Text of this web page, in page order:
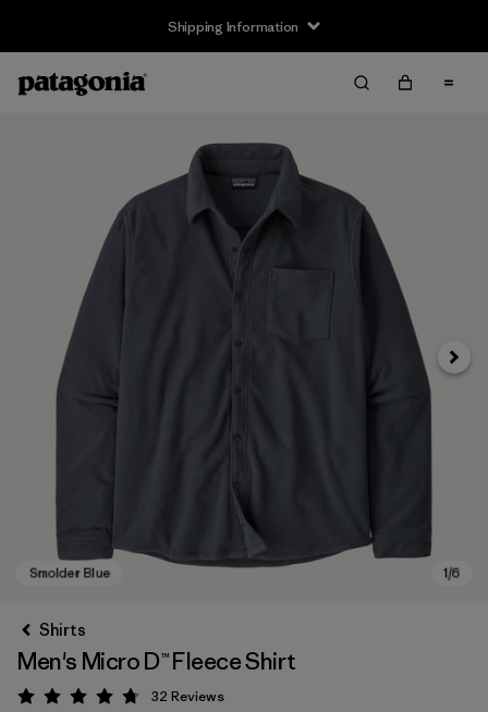
Shipping Information
Next
Shirts
Men's Micro D™ Fleece Shirt
Rating: 4.8 / 5
32 Reviews